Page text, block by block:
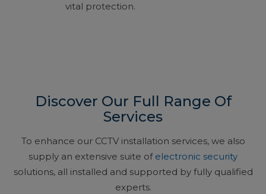
vital protection.
Discover Our Full Range Of
Services
To enhance our CCTV installation services, we also
supply an extensive suite of electronic security
solutions, all installed and supported by fully qualified
experts.